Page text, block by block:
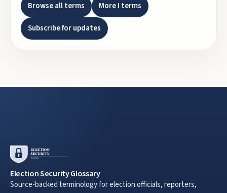
Browse all terms MoreI terms
Subscribe for updates
Election Security Glossary
Source-backed terminology for election officials, reporters,